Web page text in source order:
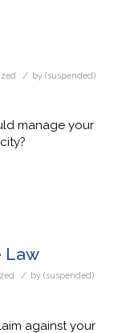
/ by (suspended)
manage your
Law
/ by (suspended)
against your